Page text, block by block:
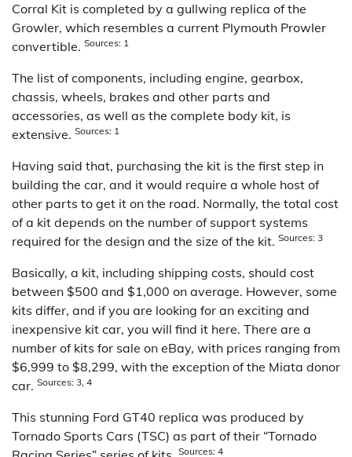
Corral Kit is completed by a gullwing replica of the
Growler, which resembles a current Plymouth Prowler
convertible. Sources: 1
The list of components, including engine, gearbox,
chassis, wheels, brakes and other parts and
accessories, as well as the complete body kit, is
extensive. Sources: 1
Having said that, purchasing the kit is the first step in
building the car, and it would require a whole host of
other parts to get it on the road. Normally, the total cost
of a kit depends on the number of support systems
required for the design and the size of the kit. Sources: 3
Basically, a kit, including shipping costs, should cost
between $500 and $1,000 on average. However, some
kits differ, and if you are looking for an exciting and
inexpensive kit car, you will find it here. There are a
number of kits for sale on eBay, with prices ranging from
$6,999 to $8,299, with the exception of the Miata donor
car. Sources: 3, 4
This stunning Ford GT40 replica was produced by
Tornado Sports Cars (TSC) as part of their “Tornado
Sources: 4